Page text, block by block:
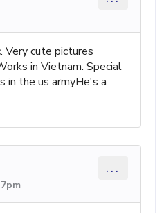
Very cute pictures
in Vietnam. Special
in the us armyHe's a
...